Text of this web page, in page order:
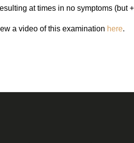
at times in no symptoms (but
a video of this examination here.